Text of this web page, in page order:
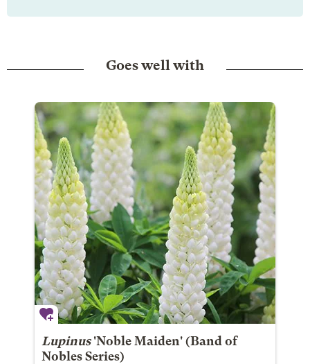
Goes well with
Lupinus'Noble Maiden' (Band of
Nobles Series)